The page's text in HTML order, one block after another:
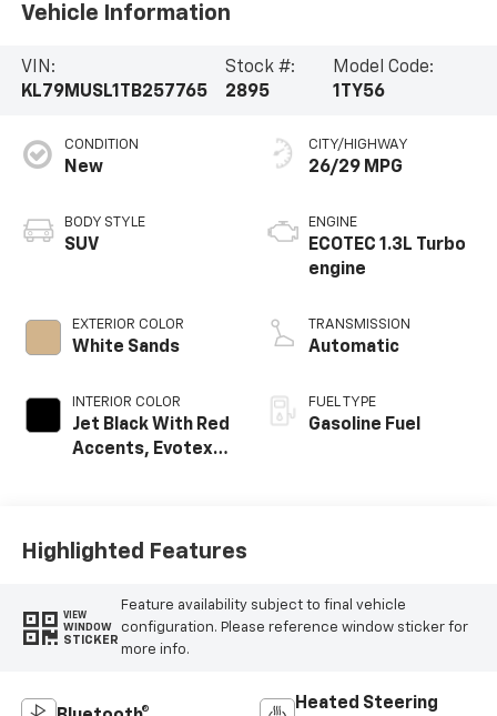
Vehicle Information
VIN:
KL79MUSL1TB257765
Stock #:
2895
Model Code:
1TY56
CONDITION
New
BODY STYLE
SUV
EXTERIOR COLOR
White Sands
INTERIOR COLOR
Jet Black With Red
Accents, Evotex
CITY/HIGHWAY
26/29 MPG
ENGINE
ECOTEC 1.3L Turbo
engine
TRANSMISSION
Automatic
FUEL TYPE
Gasoline Fuel
Highlighted Features
VIEW
WINDOW
STICKER
Feature availability subject to final vehicle
configuration. Please reference window sticker for
more info.
Heated Steering